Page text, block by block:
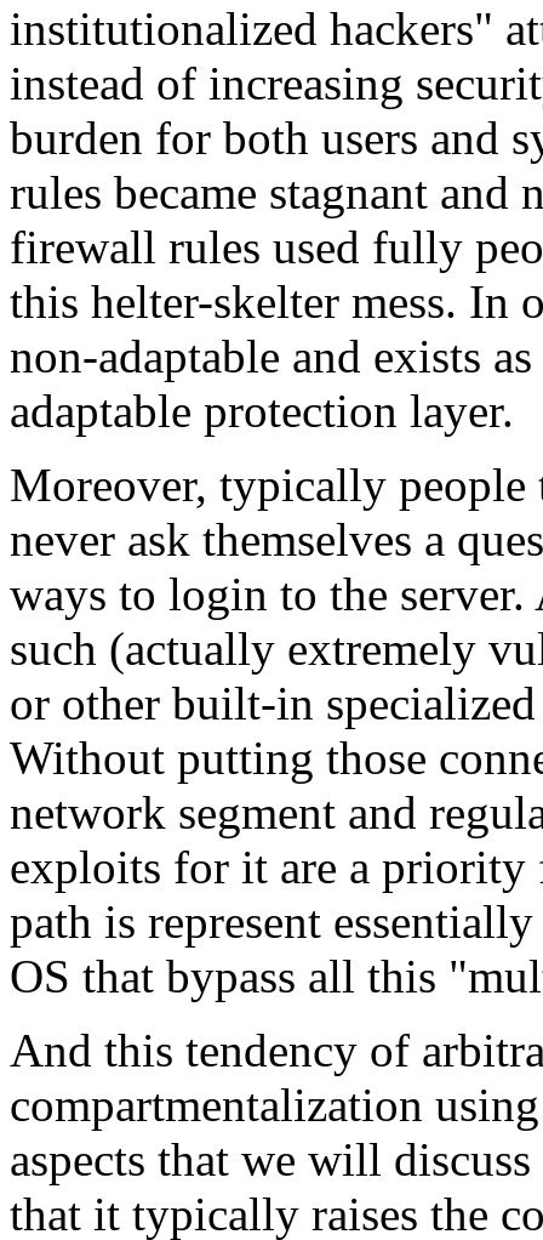
institutionalized hackers"
instead of increasing
burden for both users and
rules became stagnant and
firewall rules used fully
this helter-skelter mess. In
non-adaptable and exists
adaptable protection layer.
Moreover, typically
never ask themselves a
ways to login to the
such (actually extremely
or other built-in
Without putting those
network segment and
exploits for it are a priority
path is represent
OS that bypass all this
And this tendency of
compartmentalization
aspects that we will
that it typically raises the